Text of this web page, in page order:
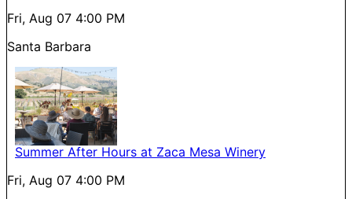
Fri, Aug 07 4:00 PM
Santa Barbara
Summer After Hours at Zaca Mesa Winery
Fri, Aug 07 4:00 PM